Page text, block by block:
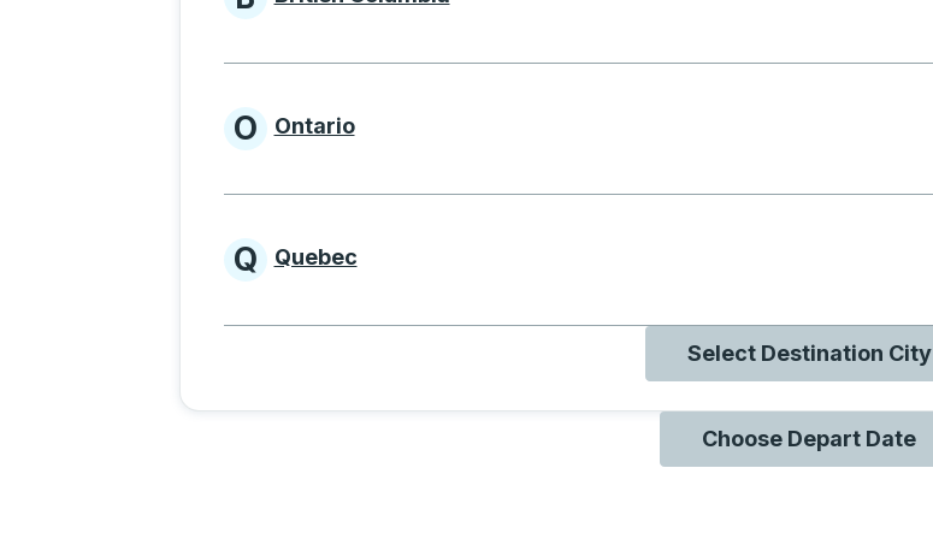
Provinces beginning with B
Provinces beginning with O
O Ontario
Provinces beginning with Q
Q Quebec
Select Destination City
Choose Depart Date